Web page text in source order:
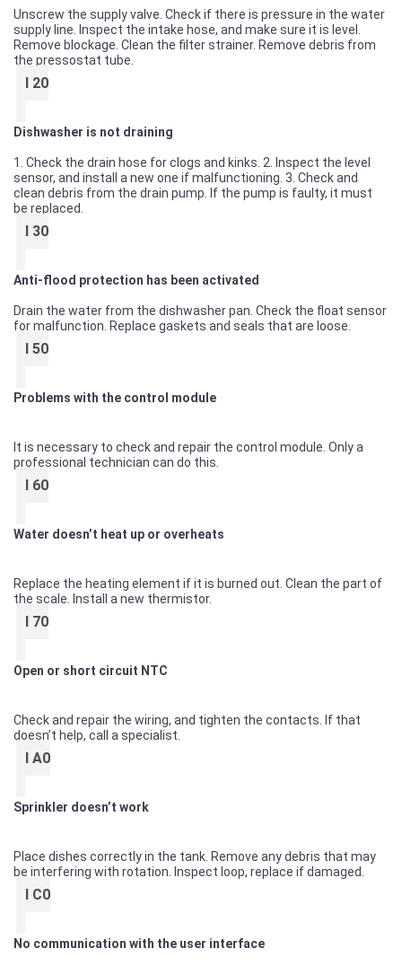
Unscrew the supply valve. Check if there is pressure in the water
supply line. Inspect the intake hose, and make sure it is level.
Remove blockage. Clean the filter strainer. Remove debris from
the pressostat tube.
I 20
Dishwasher is not draining
1. Check the drain hose for clogs and kinks. 2. Inspect the level
sensor, and install a new one if malfunctioning. 3. Check and
clean debris from the drain pump. If the pump is faulty, it must
be replaced.
I 30
Anti-flood protection has been activated
Drain the water from the dishwasher pan. Check the float sensor
for malfunction. Replace gaskets and seals that are loose.
I 50
Problems with the control module
It is necessary to check and repair the control module. Only a
professional technician can do this.
I 60
Water doesn’t heat up or overheats
Replace the heating element if it is burned out. Clean the part of
the scale. Install a new thermistor.
I 70
Open or short circuit NTC
Check and repair the wiring, and tighten the contacts. If that
doesn’t help, call a specialist.
I A0
Sprinkler doesn’t work
Place dishes correctly in the tank. Remove any debris that may
be interfering with rotation. Inspect loop, replace if damaged.
I C0
No communication with the user interface